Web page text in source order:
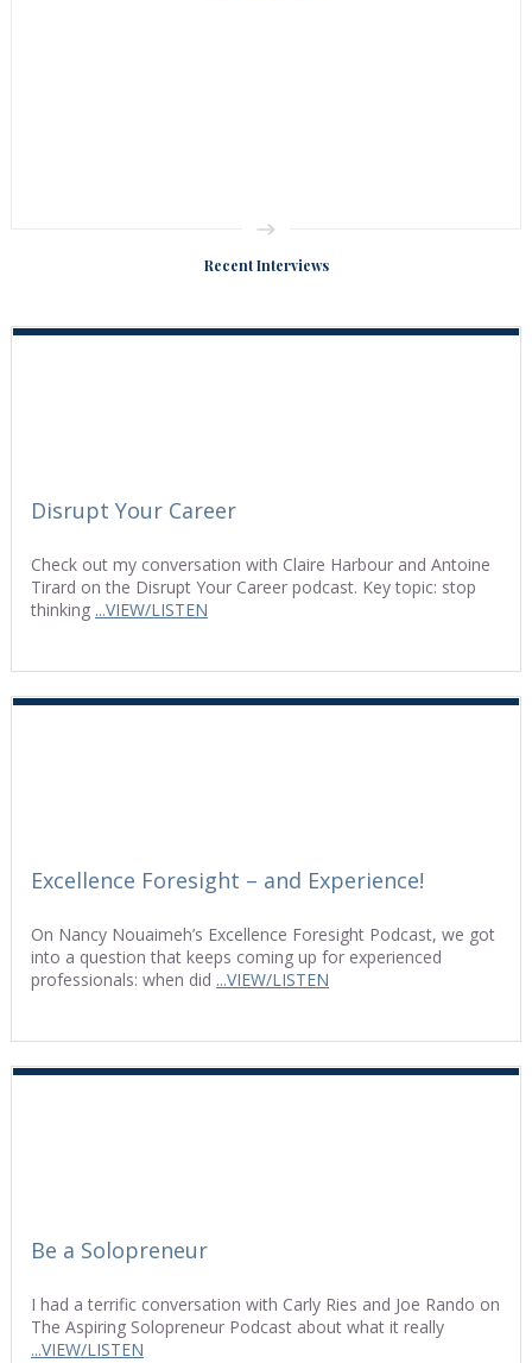
Recent Interviews
Disrupt Your Career
Check out my conversation with Claire Harbour and Antoine
Tirard on the Disrupt Your Career podcast. Key topic: stop
thinking ...VIEW/LISTEN
Excellence Foresight – and Experience!
On Nancy Nouaimeh’s Excellence Foresight Podcast, we got
into a question that keeps coming up for experienced
professionals: when did ...VIEW/LISTEN
Be a Solopreneur
I had a terrific conversation with Carly Ries and Joe Rando on
The Aspiring Solopreneur Podcast about what it really
...VIEW/LISTEN